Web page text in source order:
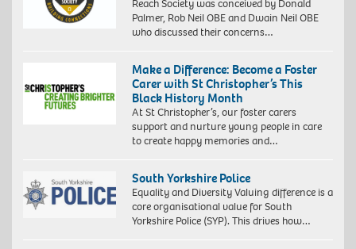
Reach Society was conceived by Donald
Palmer, Rob Neil OBE and Dwain Neil OBE
who discussed their concerns…
Make a Difference: Become a Foster
Carer with St Christopher’s This
Black History Month
At St Christopher’s, our foster carers
support and nurture young people in care
to create happy memories and…
South Yorkshire Police
Equality and Diversity Valuing difference is a
core organisational value for South
Yorkshire Police (SYP). This drives how…